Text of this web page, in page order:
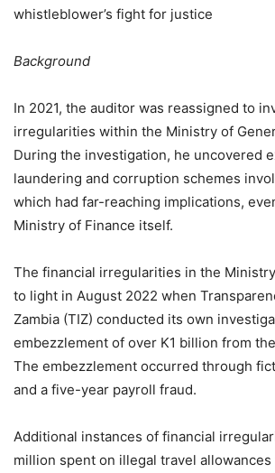
whistleblower’s fight for justice
Background
In 2021, the auditor was reassigned to
irregularities within the Ministry of
During the investigation, he uncovered
laundering and corruption schemes
which had far-reaching implications,
Ministry of Finance itself.
The financial irregularities in the
to light in August 2022 when
Zambia (TIZ) conducted its own
embezzlement of over K1 billion from
The embezzlement occurred through
and a five-year payroll fraud.
Additional instances of financial
million spent on illegal travel